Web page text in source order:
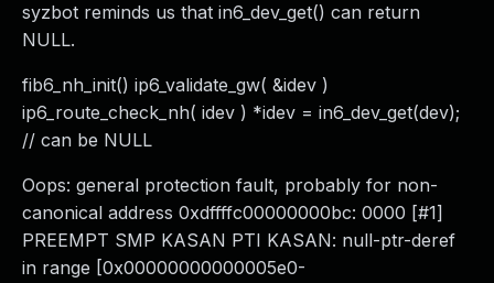
syzbot reminds us that in6_dev_get() can return
NULL.
fib6_nh_init() ip6_validate_gw( &idev )
ip6_route_check_nh( idev ) *idev = in6_dev_get(dev);
// can be NULL
Oops: general protection fault, probably for non-
canonical address 0xdffffc00000000bc: 0000 [#1]
PREEMPT SMP KASAN PTI KASAN: null-ptr-deref
in range [0x00000000000005e0-